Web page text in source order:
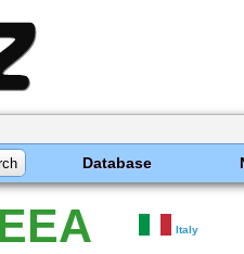
Database
Italy